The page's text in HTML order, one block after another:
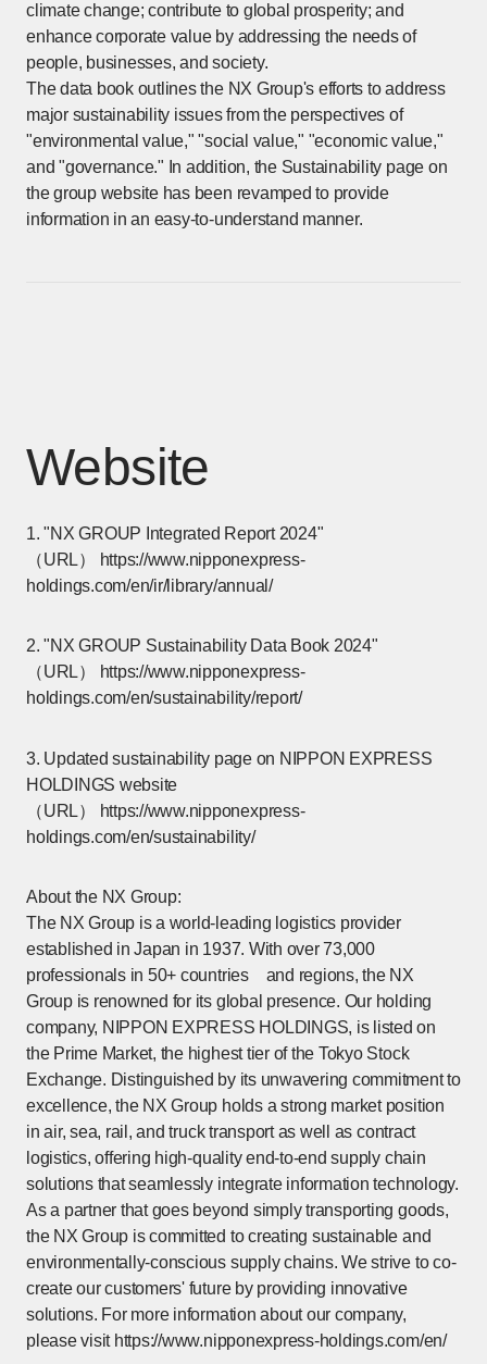
climate change; contribute to global prosperity; and
enhance corporate value by addressing the needs of
people, businesses, and society.
The data book outlines the NX Group's efforts to address
major sustainability issues from the perspectives of
"environmental value," "social value," "economic value,"
and "governance." In addition, the Sustainability page on
the group website has been revamped to provide
information in an easy-to-understand manner.
Website
1. "NX GROUP Integrated Report 2024"
（URL）
https://www.nipponexpress-
holdings.com/en/ir/library/annual/
2. "NX GROUP Sustainability Data Book 2024"
（URL）
https://www.nipponexpress-
holdings.com/en/sustainability/report/
3. Updated sustainability page on NIPPON EXPRESS
HOLDINGS website
（URL）
https://www.nipponexpress-
holdings.com/en/sustainability/
About the NX Group:
The NX Group is a world-leading logistics provider
established in Japan in 1937. With over 73,000
professionals in 50+ countries and regions, the NX
Group is renowned for its global presence. Our holding
company, NIPPON EXPRESS HOLDINGS, is listed on
the Prime Market, the highest tier of the Tokyo Stock
Exchange. Distinguished by its unwavering commitment to
excellence, the NX Group holds a strong market position
in air, sea, rail, and truck transport as well as contract
logistics, offering high-quality end-to-end supply chain
solutions that seamlessly integrate information technology.
As a partner that goes beyond simply transporting goods,
the NX Group is committed to creating sustainable and
environmentally-conscious supply chains. We strive to co-
create our customers' future by providing innovative
solutions. For more information about our company,
please visit https://www.nipponexpress-holdings.com/en/